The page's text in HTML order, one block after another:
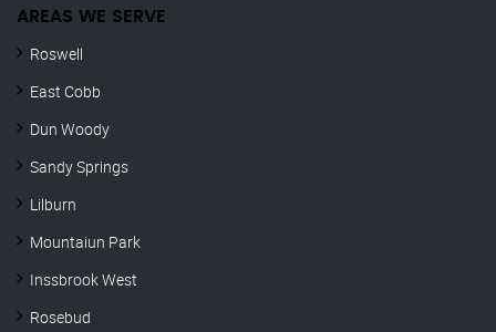
AREAS WE SERVE
Roswell
East Cobb
Dun Woody
Sandy Springs
Lilburn
Mountaiun Park
Inssbrook West
Rosebud